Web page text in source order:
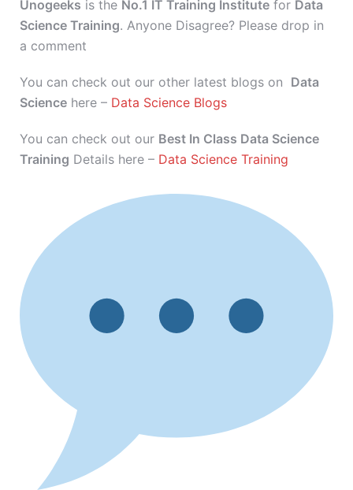
Unogeeks is the No.1 IT Training Institute for Data
Science Training. Anyone Disagree? Please drop in
a comment
You can check out our other latest blogs on Data
Science here – Data Science Blogs
You can check out our Best In Class Data Science
Training Details here – Data Science Training